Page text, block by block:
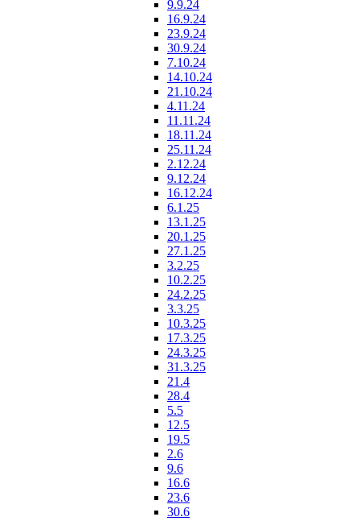
9.9.24
16.9.24
23.9.24
30.9.24
7.10.24
14.10.24
21.10.24
4.11.24
11.11.24
18.11.24
25.11.24
2.12.24
9.12.24
16.12.24
6.1.25
13.1.25
20.1.25
27.1.25
3.2.25
10.2.25
24.2.25
3.3.25
10.3.25
17.3.25
24.3.25
31.3.25
21.4
28.4
5.5
12.5
19.5
2.6
9.6
16.6
23.6
30.6